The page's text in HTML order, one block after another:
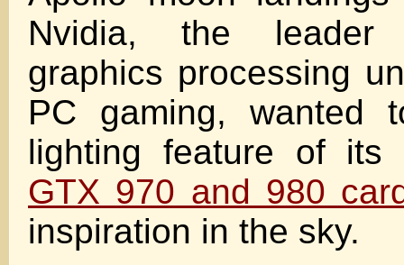
Nvidia, the leader
graphics processing
PC gaming, wanted
lighting feature of its
GTX 970 and 980
inspiration in the sky.